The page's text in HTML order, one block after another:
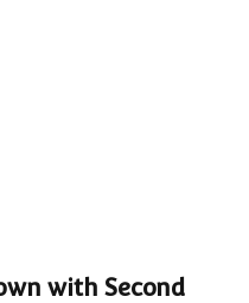
with Second